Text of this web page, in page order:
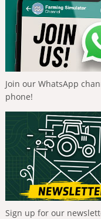
Join our WhatsApp
phone!
Sign up for our